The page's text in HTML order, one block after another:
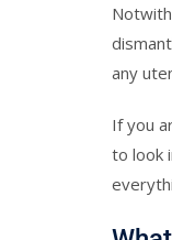
any
If you
to look